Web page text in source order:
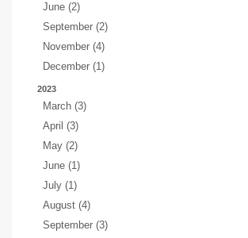
June (2)
September (2)
November (4)
December (1)
2023
March (3)
April (3)
May (2)
June (1)
July (1)
August (4)
September (3)